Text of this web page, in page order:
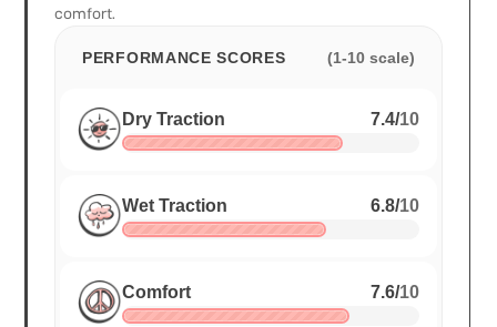
comfort.
PERFORMANCE SCORES (1-10 scale)
Dry Traction 7.4/10
Wet Traction 6.8/10
Comfort 7.6/10